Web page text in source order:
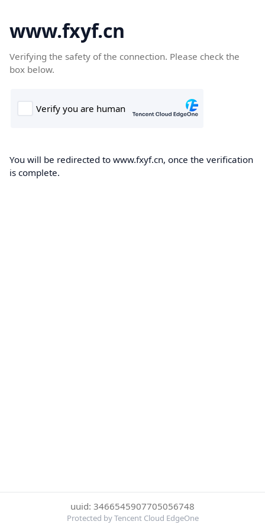
www.fxyf.cn
Verifying the safety of the connection. Please check the
box below.
You will be redirected to www.fxyf.cn, once the verification
is complete.
uuid: 3466545907705056748
Protected by Tencent Cloud EdgeOne